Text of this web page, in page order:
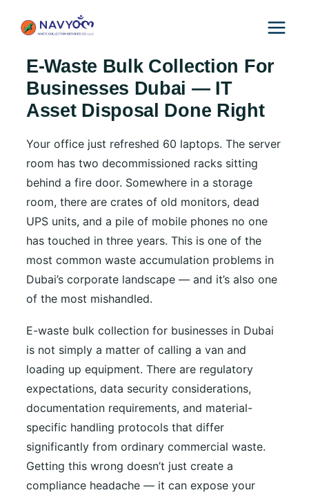
E-Waste Bulk Collection For
Businesses Dubai — IT
Asset Disposal Done Right
Your office just refreshed 60 laptops. The server
room has two decommissioned racks sitting
behind a fire door. Somewhere in a storage
room, there are crates of old monitors, dead
UPS units, and a pile of mobile phones no one
has touched in three years. This is one of the
most common waste accumulation problems in
Dubai’s corporate landscape — and it’s also one
of the most mishandled.
E-waste bulk collection for businesses in Dubai
is not simply a matter of calling a van and
loading up equipment. There are regulatory
expectations, data security considerations,
documentation requirements, and material-
specific handling protocols that differ
significantly from ordinary commercial waste.
Getting this wrong doesn’t just create a
compliance headache — it can expose your